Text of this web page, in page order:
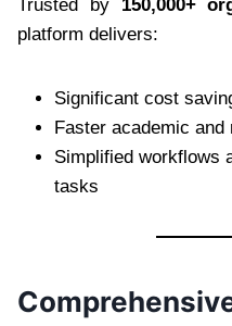
Trusted by 150,000+
platform delivers:
Significant cost
Faster academic
Simplified workflows
tasks